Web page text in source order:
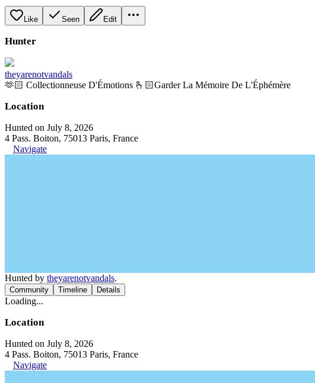
Like Seen Edit
Hunter
theyarenotvandals
🫶🏻 Collectionneuse D'Émotions 🫰🏻Garder La Mémoire De L'Éphémère
Location
Hunted on July 8, 2026
4 Pass. Boiton, 75013 Paris, France
Navigate
Hunted by theyarenotvandals.
Community Timeline Details
Loading...
Location
Hunted on July 8, 2026
4 Pass. Boiton, 75013 Paris, France
Navigate